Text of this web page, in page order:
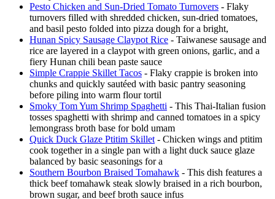
Pesto Chicken and Sun-Dried Tomato Turnovers - Flaky
turnovers filled with shredded chicken, sun-dried tomatoes,
and basil pesto folded into pizza dough for a bright,
Hunan Spicy Sausage Claypot Rice - Taiwanese sausage and
rice are layered in a claypot with green onions, garlic, and a
fiery Hunan chili bean paste sauce
Simple Crappie Skillet Tacos - Flaky crappie is broken into
chunks and quickly sautéed with basic pantry seasoning
before piling into warm flour tortil
Smoky Tom Yum Shrimp Spaghetti - This Thai-Italian fusion
tosses spaghetti with shrimp and canned tomatoes in a spicy
lemongrass broth base for bold umam
Quick Duck Glaze Ptitim Skillet - Chicken wings and ptitim
cook together in a single pan with a light duck sauce glaze
balanced by basic seasonings for a
Southern Bourbon Braised Tomahawk - This dish features a
thick beef tomahawk steak slowly braised in a rich bourbon,
brown sugar, and beef broth sauce infus